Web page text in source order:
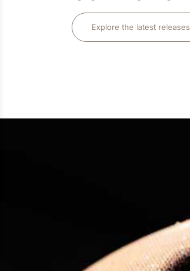
Explore the latest releases